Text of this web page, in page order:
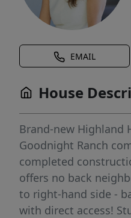
EMAIL
House
Brand-new Highland
Goodnight Ranch
completed
offers no back
to right-hand side -
with direct access!